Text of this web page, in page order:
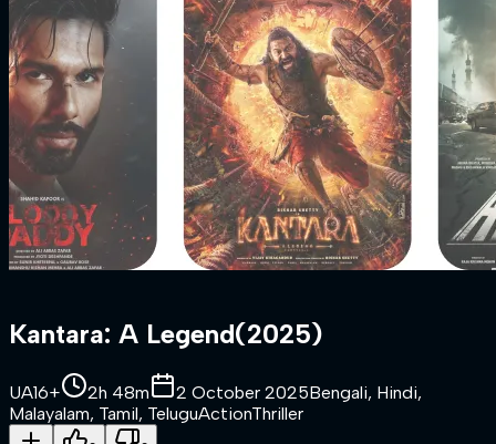
Kantara: A Legend(2025)
UA16+ 2h 48m 2 October 2025Bengali, Hindi,
Malayalam, Tamil, TeluguActionThriller